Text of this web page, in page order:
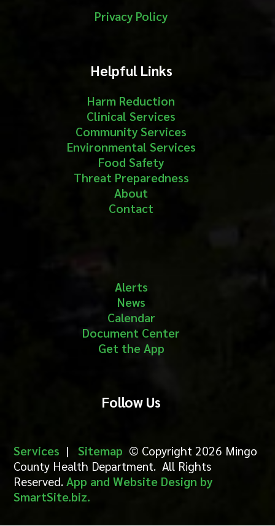
Privacy Policy
Helpful Links
Harm Reduction
Clinical Services
Community Services
Environmental Services
Food Safety
Threat Preparedness
About
Contact
Alerts
News
Calendar
Document Center
Get the App
Follow Us
Services |Sitemap © Copyright 2026 Mingo
County Health Department. All Rights
Reserved.App and Website Design by
SmartSite.biz.